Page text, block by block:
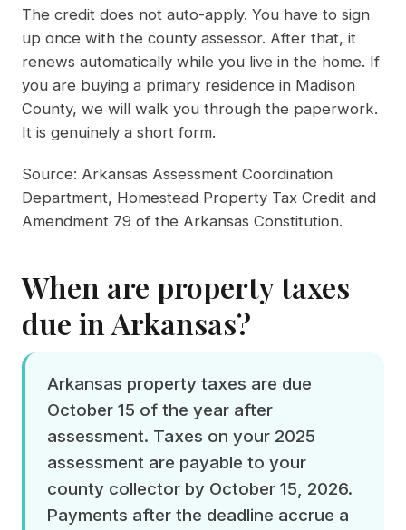
The credit does not auto-apply. You have to sign
up once with the county assessor. After that, it
renews automatically while you live in the home. If
you are buying a primary residence in Madison
County, we will walk you through the paperwork.
It is genuinely a short form.
Source: Arkansas Assessment Coordination
Department, Homestead Property Tax Credit and
Amendment 79 of the Arkansas Constitution.
When are property taxes
due in Arkansas?
Arkansas property taxes are due
October 15 of the year after
assessment. Taxes on your 2025
assessment are payable to your
county collector by October 15, 2026.
Payments after the deadline accrue a